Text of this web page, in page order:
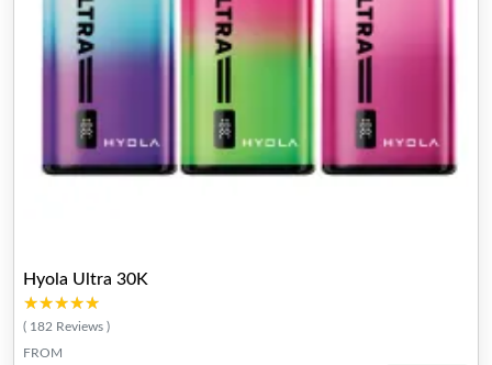
Hyola Ultra 30K
★★★★★
★★★★★
( 182 Reviews )
FROM